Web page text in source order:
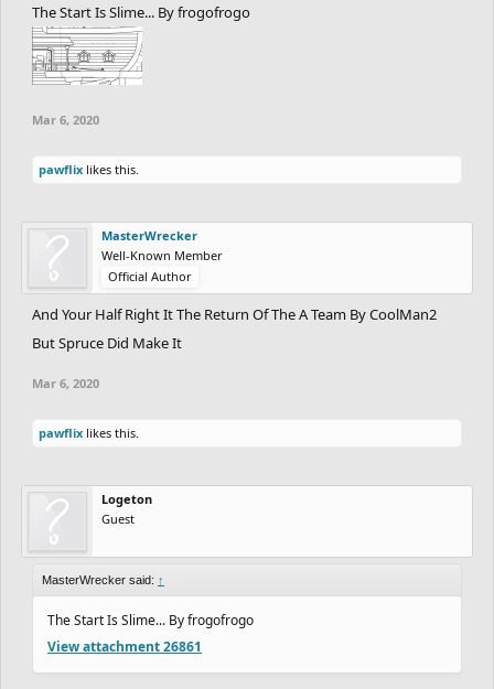
The Start Is Slime... By frogofrogo
Mar 6, 2020
pawflix likes this.
MasterWrecker
Well-Known Member
Official Author
And Your Half Right It The Return Of The A Team By CoolMan2
But Spruce Did Make It
Mar 6, 2020
pawflix likes this.
Logeton
Guest
MasterWrecker said: ↑
The Start Is Slime... By frogofrogo
View attachment 26861